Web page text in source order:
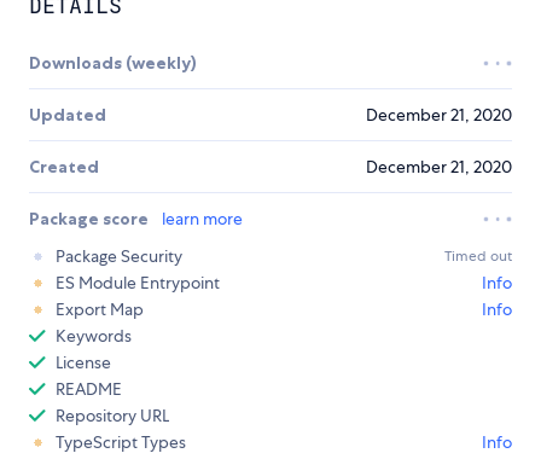
DETAILS
Downloads (weekly)
Updated December 21, 2020
Created December 21, 2020
Package score
learn more
Package Security
Timed out
ES Module Entrypoint
Info
Export Map
Info
Keywords
License
README
Repository URL
TypeScript Types
Info